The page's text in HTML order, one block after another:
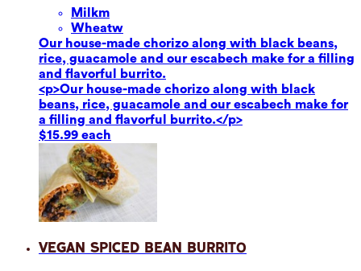
Milkm
Wheatw
Our house-made chorizo along with black beans,
rice, guacamole and our escabech make for a filling
and flavorful burrito.
<p>Our house-made chorizo along with black
beans, rice, guacamole and our escabech make for
a filling and flavorful burrito.</p>
$15.99 each
Vegan Spiced Bean Burrito